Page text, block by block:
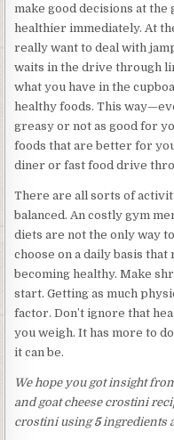
make good decisions at
healthier immediately. At
really want to deal with
waits in the drive through
what you have in the
healthy foods. This
greasy or not as good for
foods that are better for
diner or fast food drive
There are all sorts of
balanced. An costly gym
diets are not the only way
choose on a daily basis
becoming healthy. Make
start. Getting as much
factor. Don’t ignore that
you weigh. It has more to
it can be.
We hope you got insight
and goat cheese crostini
crostini using5ingredients